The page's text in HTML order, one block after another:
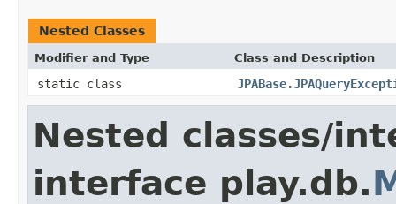
Nested Classes
Modifier and Type Class and Description
static class
Nested classes/
interface play.db.